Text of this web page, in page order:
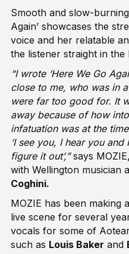
Smooth and slow-
Again’ showcases the
voice and her relatable
the listener straight in the
“I wrote ‘Here We Go
close to me, who was in
were far too good for. It
away because of how
infatuation was at the
‘I see you, I hear you
figure it out’,”says
with Wellington musician
Coghini.
MOZIE has been making
live scene for several
vocals for some of
such as Louis Baker and